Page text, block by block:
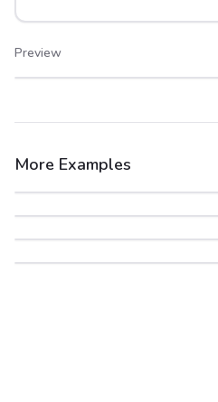
Preview
After
More Examples
After
Before
After
Before
After
Before
After
Before